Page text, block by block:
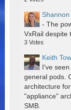
- The
VxRail despite
3 Votes
Keith
I've
general pods.
architecture
"appliance"
SMB.